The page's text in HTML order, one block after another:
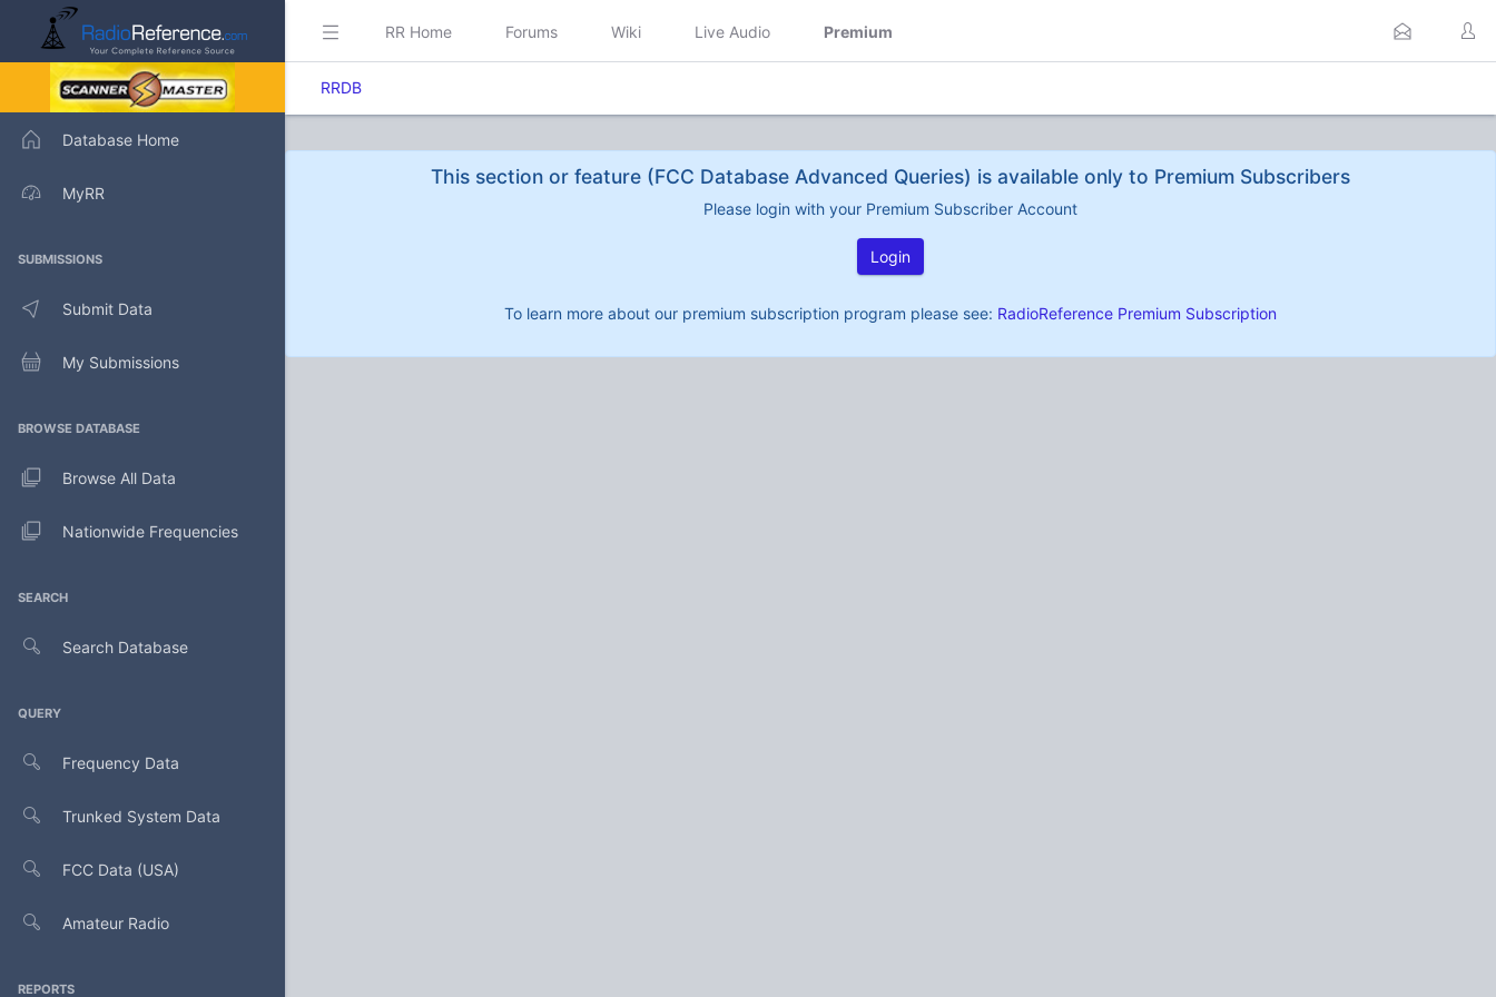
Database Home
MyRR
SUBMISSIONS
Submit Data
My Submissions
BROWSE DATABASE
Browse All Data
Nationwide Frequencies
SEARCH
Search Database
QUERY
Frequency Data
Trunked System Data
FCC Data (USA)
Amateur Radio
REPORTS
RR Home Forums Wiki Live Audio Premium
RRDB
This section or feature (FCC Database Advanced Queries) is available only to Premium Subscribers
Please login with your Premium Subscriber Account
Login
To learn more about our premium subscription program please see: RadioReference Premium Subscription